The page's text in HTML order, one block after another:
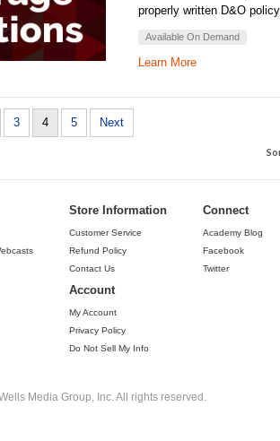
properly written D&O
Available On Demand
Learn More
3 4 5 Next
Store Information
Customer Service
Refund Policy
Contact Us
Account
My Account
Privacy Policy
Do Not Sell My Info
Connect
Academy Blog
Facebook
Twitter
Media Group, Inc. All rights reserved.